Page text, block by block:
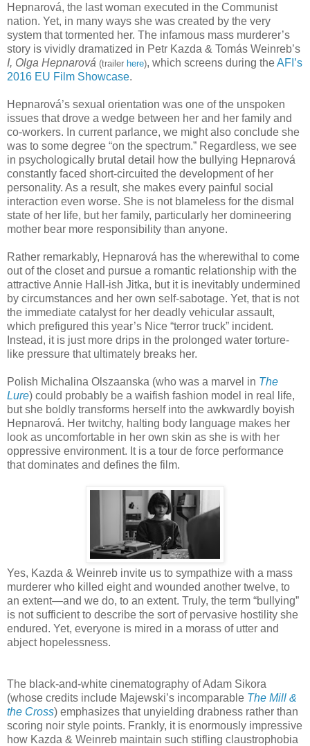
Hepnarová, the last woman executed in the Communist
nation. Yet, in many ways she was created by the very
system that tormented her. The infamous mass murderer’s
story is vividly dramatized in Petr Kazda & Tomás Weinreb’s
I, Olga Hepnarová (trailer here), which screens during theAFI’s
2016 EU Film Showcase.
Hepnarová’s sexual orientation was one of the unspoken
issues that drove a wedge between her and her family and
co-workers. In current parlance, we might also conclude she
was to some degree “on the spectrum.” Regardless, we see
in psychologically brutal detail how the bullying Hepnarová
constantly faced short-circuited the development of her
personality. As a result, she makes every painful social
interaction even worse. She is not blameless for the dismal
state of her life, but her family, particularly her domineering
mother bear more responsibility than anyone.
Rather remarkably, Hepnarová has the wherewithal to come
out of the closet and pursue a romantic relationship with the
attractive Annie Hall­-ish Jitka, but it is inevitably undermined
by circumstances and her own self-sabotage. Yet, that is not
the immediate catalyst for her deadly vehicular assault,
which prefigured this year’s Nice “terror truck” incident.
Instead, it is just more drips in the prolonged water torture-
like pressure that ultimately breaks her.
Polish Michalina Olszaanska (who was a marvel in The
Lure) could probably be a waifish fashion model in real life,
but she boldly transforms herself into the awkwardly boyish
Hepnarová. Her twitchy, halting body language makes her
look as uncomfortable in her own skin as she is with her
oppressive environment. It is a tour de force performance
that dominates and defines the film.
Yes, Kazda & Weinreb invite us to sympathize with a mass
murderer who killed eight and wounded another twelve, to
an extent—and we do, to an extent. Truly, the term “bullying”
is not sufficient to describe the sort of pervasive hostility she
endured. Yet, everyone is mired in a morass of utter and
abject hopelessness.
The black-and-white cinematography of Adam Sikora
(whose credits include Majewski’s incomparable The Mill &
the Cross) emphasizes that unyielding drabness rather than
scoring noir style points. Frankly, it is enormously impressive
how Kazda & Weinreb maintain such stifling claustrophobia